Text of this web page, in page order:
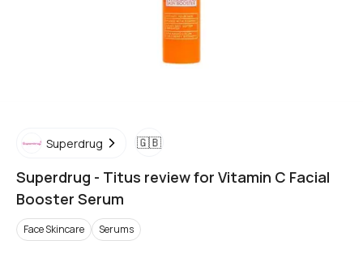
Superdrug 🇬🇧
Superdrug - Titus review for Vitamin C Facial
Booster Serum
Face Skincare Serums